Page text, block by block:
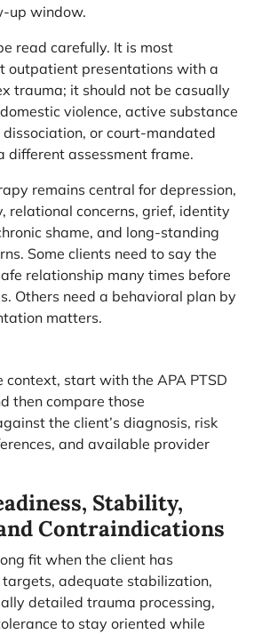
up window.
read carefully. It is most
outpatient presentations with a
trauma; it should not be casually
violence, active substance
or court-mandated
assessment frame.
remains central for depression,
relational concerns, grief, identity
shame, and long-standing
Some clients need to say the
relationship many times before
Others need a behavioral plan by
matters.
context, start with the APA PTSD
then compare those
the client’s diagnosis, risk
and available provider
Stability,
Contraindications
fit when the client has
adequate stabilization,
detailed trauma processing,
to stay oriented while